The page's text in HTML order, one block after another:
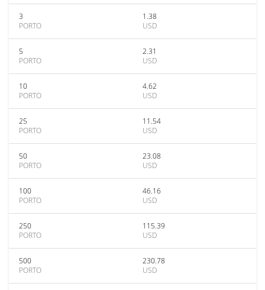
3
PORTO
1.38
USD
5
PORTO
2.31
USD
10
PORTO
4.62
USD
25
PORTO
11.54
USD
50
PORTO
23.08
USD
100
PORTO
46.16
USD
250
PORTO
115.39
USD
500
PORTO
230.78
USD